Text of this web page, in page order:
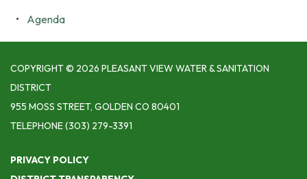
Agenda
COPYRIGHT © 2026 PLEASANT VIEW WATER & SANITATION
DISTRICT
955 MOSS STREET, GOLDEN CO 80401
TELEPHONE(303) 279-3391
PRIVACY POLICY